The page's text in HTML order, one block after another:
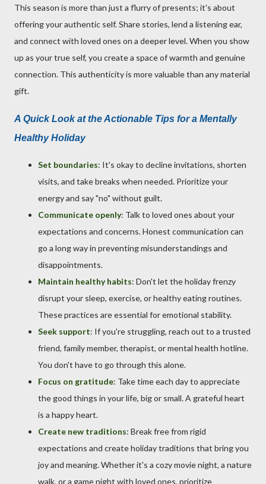
This season is more than just a flurry of presents; it's about
offering your authentic self. Share stories, lend a listening ear,
and connect with loved ones on a deeper level. When you show
up as your true self, you create a space of warmth and genuine
connection. This authenticity is more valuable than any material
gift.
A Quick Look at the Actionable Tips for a Mentally
Healthy Holiday
Set boundaries: It's okay to decline invitations, shorten
visits, and take breaks when needed. Prioritize your
energy and say "no" without guilt.
Communicate openly: Talk to loved ones about your
expectations and concerns. Honest communication can
go a long way in preventing misunderstandings and
disappointments.
Maintain healthy habits: Don't let the holiday frenzy
disrupt your sleep, exercise, or healthy eating routines.
These practices are essential for emotional stability.
Seek support: If you're struggling, reach out to a trusted
friend, family member, therapist, or mental health hotline.
You don't have to go through this alone.
Focus on gratitude: Take time each day to appreciate
the good things in your life, big or small. A grateful heart
is a happy heart.
Create new traditions: Break free from rigid
expectations and create holiday traditions that bring you
joy and meaning. Whether it's a cozy movie night, a nature
walk, or a game night with loved ones, prioritize